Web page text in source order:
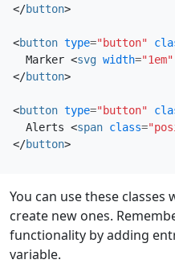
</button>
<button type="button"
  Marker
<svg width="1em"
</button>
<button type="button"
  Alerts
<span class=
</button>
You can use these
create new ones.
functionality by adding
variable.